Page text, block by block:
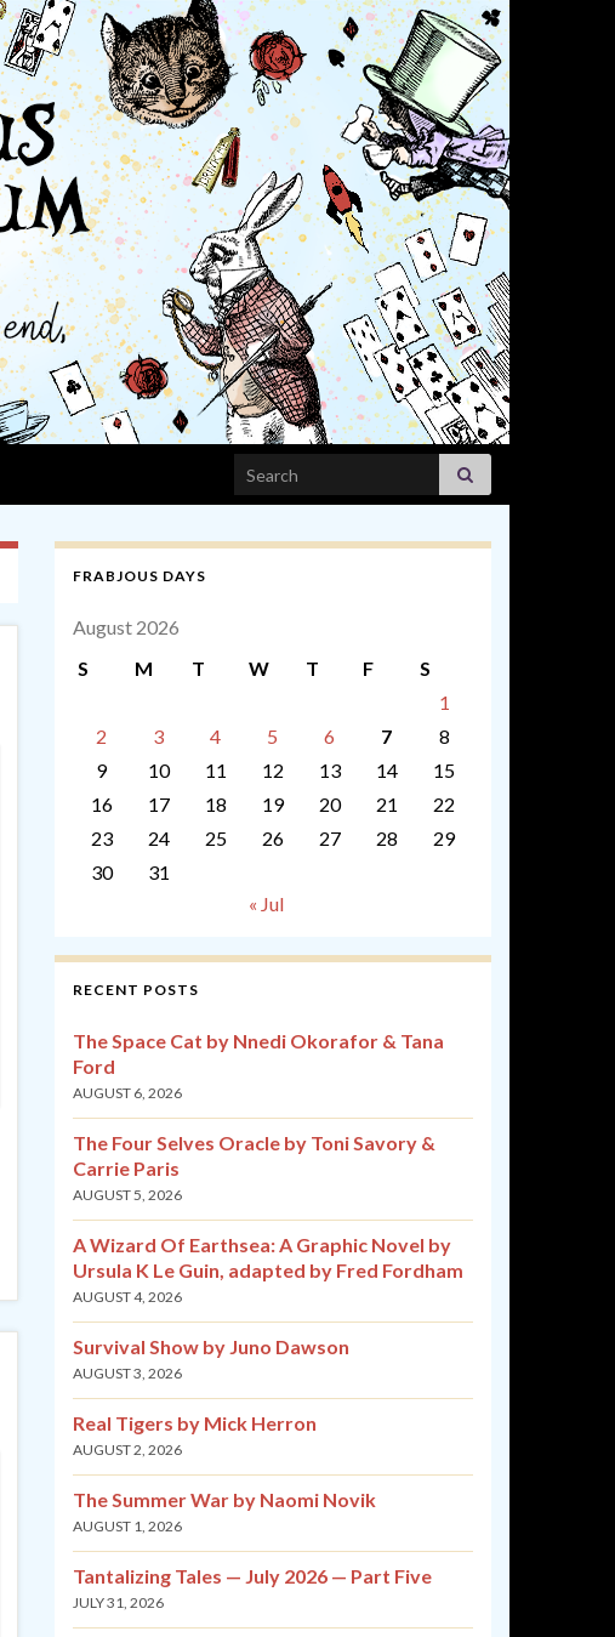
Search for:
FRABJOUS DAYS
August 2026
S
M T W T F
S
1
2
3 4 5 6 7
8
9
10 11 12 13 14
15
16
17 18 19 20 21
22
23
24 25 26 27 28
29
30
31
« Jul
RECENT POSTS
The Space Cat by Nnedi Okorafor & Tana
Ford
AUGUST 6, 2026
The Four Selves Oracle by Toni Savory &
Carrie Paris
AUGUST 5, 2026
A Wizard Of Earthsea: A Graphic Novel by
Ursula K Le Guin, adapted by Fred Fordham
AUGUST 4, 2026
Survival Show by Juno Dawson
AUGUST 3, 2026
Real Tigers by Mick Herron
AUGUST 2, 2026
The Summer War by Naomi Novik
AUGUST 1, 2026
Tantalizing Tales — July 2026 — Part Five
JULY 31, 2026